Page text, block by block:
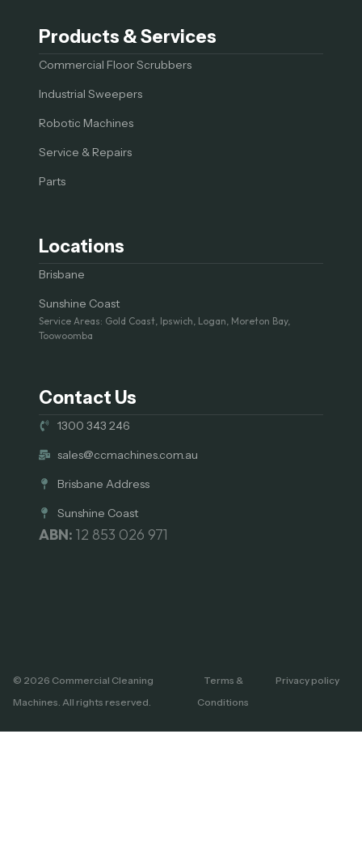
Products & Services
Commercial Floor Scrubbers
Industrial Sweepers
Robotic Machines
Service & Repairs
Parts
Locations
Brisbane
Sunshine Coast
Service Areas: Gold Coast, Ipswich, Logan, Moreton Bay,
Toowoomba
Contact Us
1300 343 246
sales@ccmachines.com.au
Brisbane Address
Sunshine Coast
ABN: 12 853 026 971
© 2026 Commercial Cleaning
Machines. All rights reserved.
Terms &
Conditions
Privacy policy